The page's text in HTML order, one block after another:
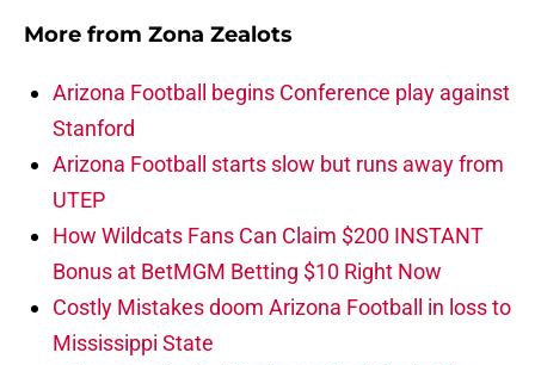
More from Zona Zealots
Arizona Football begins Conference play against
Stanford
Arizona Football starts slow but runs away from
UTEP
How Wildcats Fans Can Claim $200 INSTANT
Bonus at BetMGM Betting $10 Right Now
Costly Mistakes doom Arizona Football in loss to
Mississippi State